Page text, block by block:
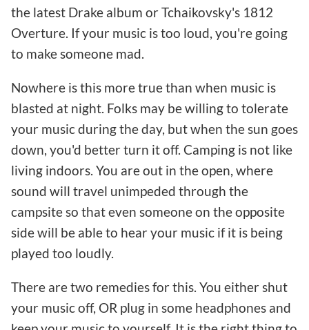
the latest Drake album or Tchaikovsky's 1812
Overture. If your music is too loud, you're going
to make someone mad.
Nowhere is this more true than when music is
blasted at night. Folks may be willing to tolerate
your music during the day, but when the sun goes
down, you'd better turn it off. Camping is not like
living indoors. You are out in the open, where
sound will travel unimpeded through the
campsite so that even someone on the opposite
side will be able to hear your music if it is being
played too loudly.
There are two remedies for this. You either shut
your music off, OR plug in some headphones and